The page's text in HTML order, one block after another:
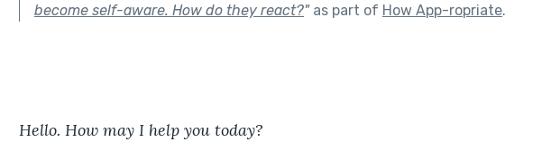
become self-aware. How do they react?"as part of How App-ropriate.
Hello. How may I help you today?